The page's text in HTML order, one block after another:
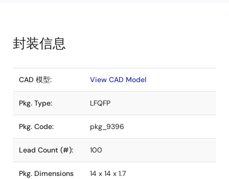
封装信息
CAD 模型: View CAD Model
Pkg. Type: LFQFP
Pkg. Code: pkg_9396
Lead Count (#): 100
Pkg. Dimensions
14 x 14 x 1.7